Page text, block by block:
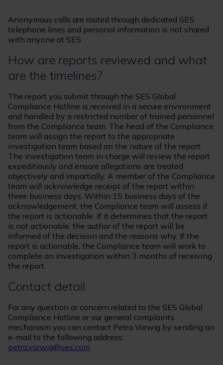
Anonymous calls are routed through dedicated SES
telephone lines and personal information is not shared
with anyone at SES.
How are reports reviewed and what
are the timelines?
The report you submit through the SES Global
Compliance Hotline is received in a secure environment
and handled by a restricted number of trained personnel
from the Compliance team. The head of the Compliance
team will assign the report to the appropriate
investigation team based on the nature of the report.
The investigation team in charge will review the report
expeditiously and ensure allegations are treated
objectively and impartially. A member of the Compliance
team will acknowledge receipt of the report within
three business days. Within 15 business days of the
acknowledgement, the Compliance team will assess if
the report is actionable. If it determines that the report
is not actionable, the author of the report will be
informed of the decision and the reasons why. If the
report is actionable, the Compliance team will work to
complete an investigation within 3 months of receiving
the report.
Contact detail
For any question or concern related to the SES Global
Compliance Hotline or our general complaints
mechanism you can contact Petra Vorwig by sending an
e-mail to the following address:
petra.vorwig@ses.com